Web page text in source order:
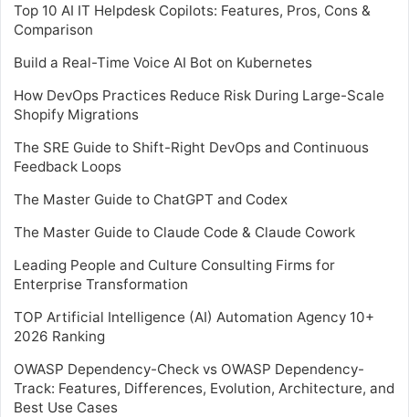
Top 10 AI IT Helpdesk Copilots: Features, Pros, Cons &
Comparison
Build a Real-Time Voice AI Bot on Kubernetes
How DevOps Practices Reduce Risk During Large-Scale
Shopify Migrations
The SRE Guide to Shift-Right DevOps and Continuous
Feedback Loops
The Master Guide to ChatGPT and Codex
The Master Guide to Claude Code & Claude Cowork
Leading People and Culture Consulting Firms for
Enterprise Transformation
TOP Artificial Intelligence (AI) Automation Agency 10+
2026 Ranking
OWASP Dependency-Check vs OWASP Dependency-
Track: Features, Differences, Evolution, Architecture, and
Best Use Cases